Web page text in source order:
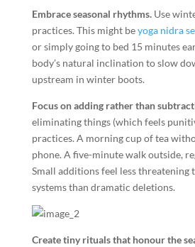
Embrace seasonal rhythms.Use
practices. This might beyoga nidra
or simply going to bed 15 minutes
body’s natural inclination to slow
upstream in winter boots.
Focus on adding rather than
eliminating things (which feels
practices. A morning cup of tea
phone. A five-minute walk outside,
Small additions feel less threatening
systems than dramatic deletions.
Create tiny rituals that honour the